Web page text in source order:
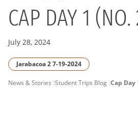
CAP DAY 1 (NO.
July 28, 2024
Jarabacoa 2 7-19-2024
PAGE
News & Stories Student Trips Blog Cap Day